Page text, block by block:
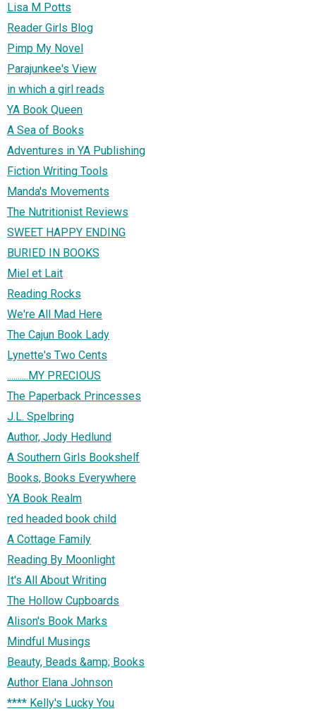
Lisa M Potts
Reader Girls Blog
Pimp My Novel
Parajunkee's View
in which a girl reads
YA Book Queen
A Sea of Books
Adventures in YA Publishing
Fiction Writing Tools
Manda's Movements
The Nutritionist Reviews
SWEET HAPPY ENDING
BURIED IN BOOKS
Miel et Lait
Reading Rocks
We're All Mad Here
The Cajun Book Lady
Lynette's Two Cents
..........MY PRECIOUS
The Paperback Princesses
J.L. Spelbring
Author, Jody Hedlund
A Southern Girls Bookshelf
Books, Books Everywhere
YA Book Realm
red headed book child
A Cottage Family
Reading By Moonlight
It's All About Writing
The Hollow Cupboards
Alison's Book Marks
Mindful Musings
Beauty, Beads &amp; Books
Author Elana Johnson
**** Kelly's Lucky You